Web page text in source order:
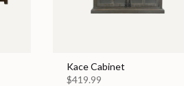
Kace Cabinet
$419.99